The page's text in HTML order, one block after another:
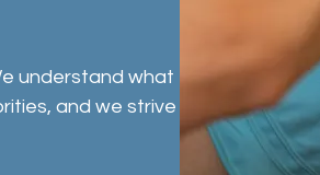
understand what truly matters
and we strive to deliver